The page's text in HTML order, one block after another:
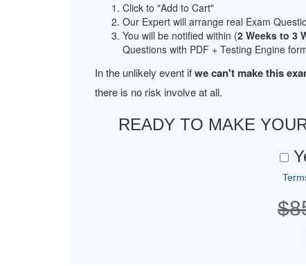
Click to "Add to Cart"
Our Expert will arrange real Exam
You will be notified within (2 Weeks to 3
Questions with PDF + Testing Engine
In the unlikely event ifwe can't make this
there is no risk involve at all.
READY TO MAKE